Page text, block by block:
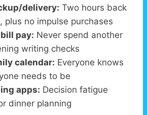
delivery: Two hours back
plus no impulse purchases
pay: Never spend another
writing checks
calendar: Everyone knows
needs to be
apps: Decision fatigue
dinner planning